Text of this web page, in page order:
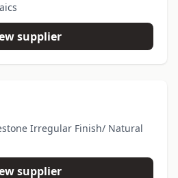
supplier
Irregular Finish/ Natural
supplier